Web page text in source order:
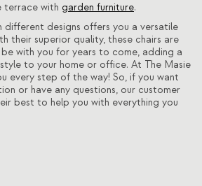
terrace with garden furniture.
different designs offers you a versatile
their superior quality, these chairs are
with you for years to come, adding a
to your home or office. At The Masie
every step of the way! So, if you want
or have any questions, our customer
best to help you with everything you